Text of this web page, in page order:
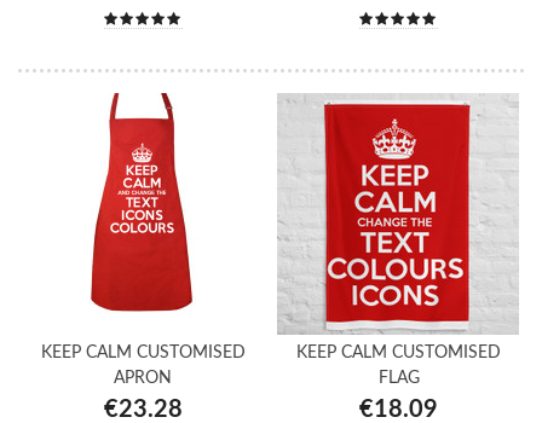
KEEP CALM CUSTOMISED
APRON
€23.28
KEEP CALM CUSTOMISED
FLAG
€18.09